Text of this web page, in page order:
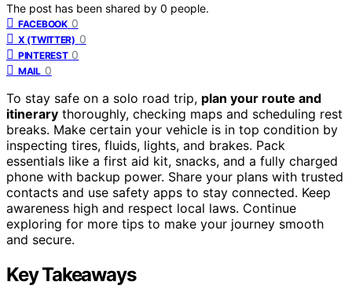
The post has been shared by 0 people.
FACEBOOK 0
X (TWITTER) 0
PINTEREST 0
MAIL 0
To stay safe on a solo road trip, plan your route and
itinerary thoroughly, checking maps and scheduling rest
breaks. Make certain your vehicle is in top condition by
inspecting tires, fluids, lights, and brakes. Pack
essentials like a first aid kit, snacks, and a fully charged
phone with backup power. Share your plans with trusted
contacts and use safety apps to stay connected. Keep
awareness high and respect local laws. Continue
exploring for more tips to make your journey smooth
and secure.
Key Takeaways